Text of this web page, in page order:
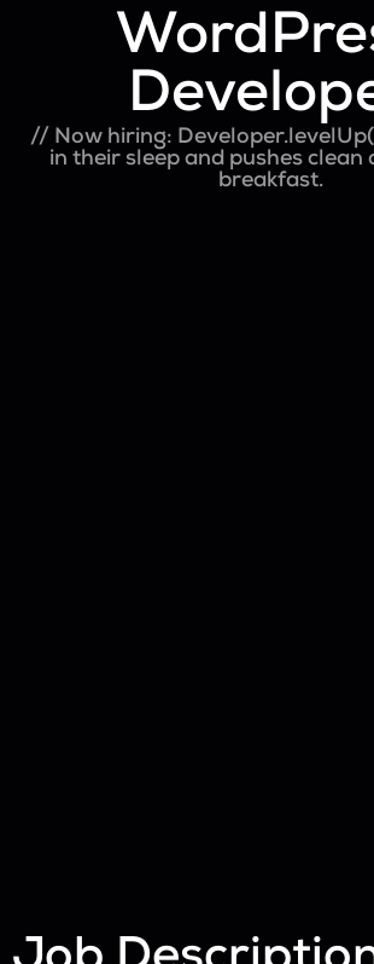
// Now hiring:
in their sleep and pushes clean
breakfast.